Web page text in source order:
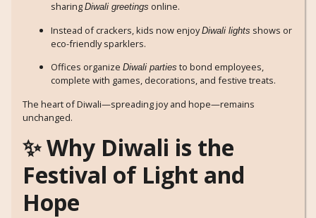
sharing Diwali greetings online.
Instead of crackers, kids now enjoyDiwali lights shows or
eco-friendly sparklers.
Offices organize Diwali parties to bond employees,
complete with games, decorations, and festive treats.
The heart of Diwali—spreading joy and hope—remains
unchanged.
✨ Why Diwali is the
Festival of Light and
Hope